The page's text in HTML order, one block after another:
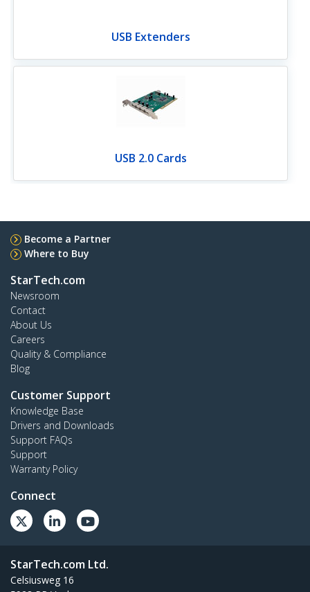
USB Extenders
USB 2.0 Cards
Become a Partner
Where to Buy
StarTech.com
Newsroom
Contact
About Us
Careers
Quality & Compliance
Blog
Customer Support
Knowledge Base
Drivers and Downloads
Support FAQs
Support
Warranty Policy
Connect
StarTech.com Ltd.
Celsiusweg 16